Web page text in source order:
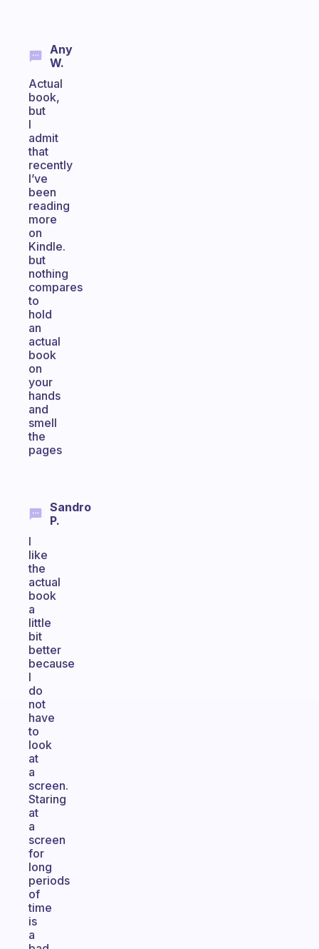
Any
W.
Actual
book,
but
I
admit
that
recently
I’ve
been
reading
more
on
Kindle.
but
nothing
compares
to
hold
an
actual
book
on
your
hands
and
smell
the
pages
Sandro
P.
I
like
the
actual
book
a
little
bit
better
because
I
do
not
have
to
look
at
a
screen.
Staring
at
a
screen
for
long
periods
of
time
is
a